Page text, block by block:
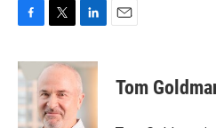
c
e
b
o
i
t
t
e
n
k
e
d
Tom